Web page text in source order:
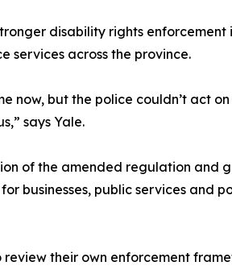
disability rights
services across the province.
now, but the police couldn’t act
says Yale.
of the amended regulation and
businesses, public services and
their own enforcement